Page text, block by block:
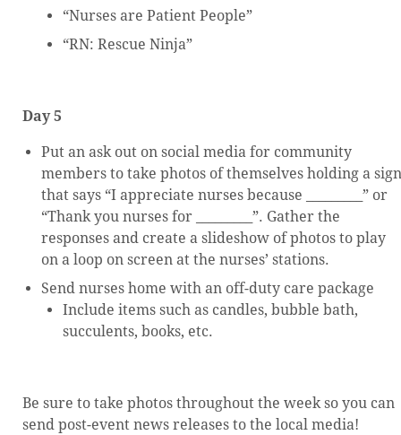
“Nurses are Patient People”
“RN: Rescue Ninja”
Day 5
Put an ask out on social media for community
members to take photos of themselves holding a sign
that says “I appreciate nurses because _________” or
“Thank you nurses for _________”. Gather the
responses and create a slideshow of photos to play
on a loop on screen at the nurses’ stations.
Send nurses home with an off-duty care package
Include items such as candles, bubble bath,
succulents, books, etc.
Be sure to take photos throughout the week so you can
send post-event news releases to the local media!